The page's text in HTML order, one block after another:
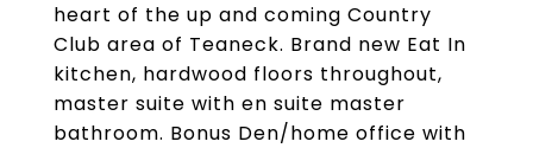
heart of the up and coming Country
Club area of Teaneck. Brand new Eat In
kitchen, hardwood floors throughout,
master suite with en suite master
bathroom. Bonus Den/home office with